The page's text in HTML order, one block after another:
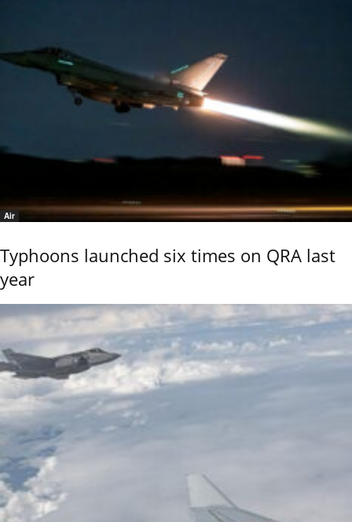
Air
Typhoons launched six times on QRA last
year